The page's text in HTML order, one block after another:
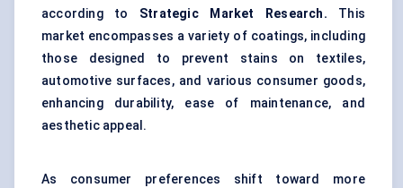
according to Strategic Market Research. This
market encompasses a variety of coatings, including
those designed to prevent stains on textiles,
automotive surfaces, and various consumer goods,
enhancing durability, ease of maintenance, and
aesthetic appeal.
As consumer preferences shift toward more